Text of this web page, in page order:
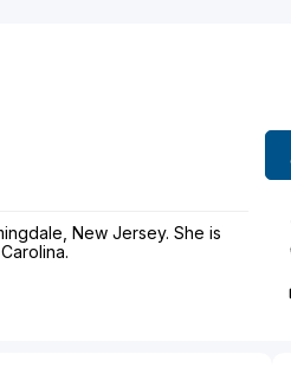
New Jersey. She is